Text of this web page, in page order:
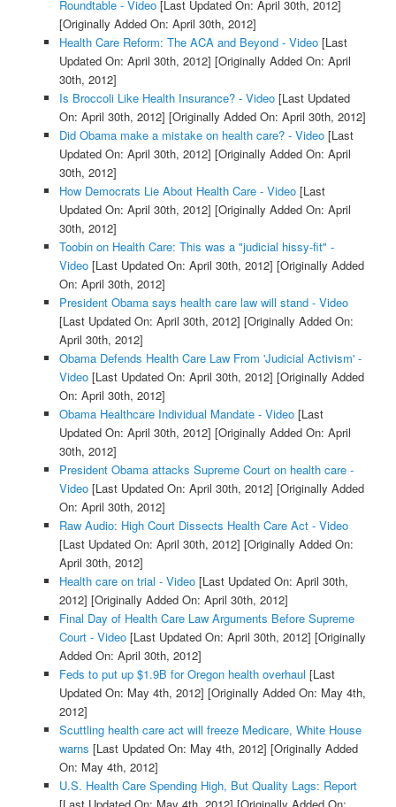
Roundtable - Video[Last Updated On: April 30th, 2012]
[Originally Added On: April 30th, 2012]
Health Care Reform: The ACA and Beyond - Video[Last
Updated On: April 30th, 2012] [Originally Added On: April
30th, 2012]
Is Broccoli Like Health Insurance? - Video[Last Updated
On: April 30th, 2012] [Originally Added On: April 30th, 2012]
Did Obama make a mistake on health care? - Video[Last
Updated On: April 30th, 2012] [Originally Added On: April
30th, 2012]
How Democrats Lie About Health Care - Video[Last
Updated On: April 30th, 2012] [Originally Added On: April
30th, 2012]
Toobin on Health Care: This was a "judicial hissy-fit" -
Video[Last Updated On: April 30th, 2012] [Originally Added
On: April 30th, 2012]
President Obama says health care law will stand - Video
[Last Updated On: April 30th, 2012] [Originally Added On:
April 30th, 2012]
Obama Defends Health Care Law From 'Judicial Activism' -
Video[Last Updated On: April 30th, 2012] [Originally Added
On: April 30th, 2012]
Obama Healthcare Individual Mandate - Video[Last
Updated On: April 30th, 2012] [Originally Added On: April
30th, 2012]
President Obama attacks Supreme Court on health care -
Video[Last Updated On: April 30th, 2012] [Originally Added
On: April 30th, 2012]
Raw Audio: High Court Dissects Health Care Act - Video
[Last Updated On: April 30th, 2012] [Originally Added On:
April 30th, 2012]
Health care on trial - Video[Last Updated On: April 30th,
2012] [Originally Added On: April 30th, 2012]
Final Day of Health Care Law Arguments Before Supreme
Court - Video[Last Updated On: April 30th, 2012] [Originally
Added On: April 30th, 2012]
Feds to put up $1.9B for Oregon health overhaul [Last
Updated On: May 4th, 2012] [Originally Added On: May 4th,
2012]
Scuttling health care act will freeze Medicare, White House
warns [Last Updated On: May 4th, 2012] [Originally Added
On: May 4th, 2012]
U.S. Health Care Spending High, But Quality Lags: Report
[Last Updated On: May 4th, 2012] [Originally Added On: